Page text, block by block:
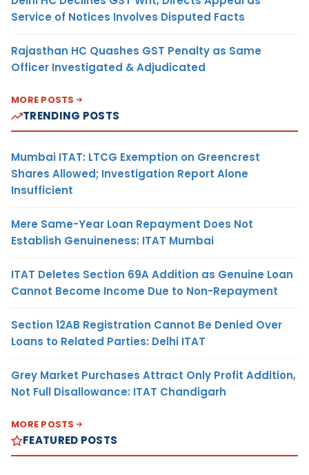
Service of Notices Involves Disputed Facts
Rajasthan HC Quashes GST Penalty as Same
Officer Investigated & Adjudicated
MORE POSTS
TRENDING POSTS
Mumbai ITAT: LTCG Exemption on Greencrest
Shares Allowed; Investigation Report Alone
Insufficient
Mere Same-Year Loan Repayment Does Not
Establish Genuineness: ITAT Mumbai
ITAT Deletes Section 69A Addition as Genuine Loan
Cannot Become Income Due to Non-Repayment
Section 12AB Registration Cannot Be Denied Over
Loans to Related Parties: Delhi ITAT
Grey Market Purchases Attract Only Profit Addition,
Not Full Disallowance: ITAT Chandigarh
MORE POSTS
FEATURED POSTS